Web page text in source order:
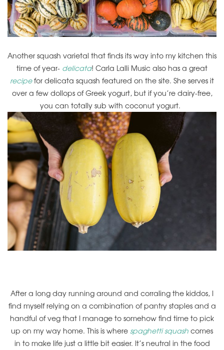
Another squash varietal that finds its way into my kitchen this
time of year- delicata! Carla Lalli Music also has a great
recipefor delicata squash featured on the site. She serves it
over a few dollops of Greek yogurt, but if you’re dairy-free,
you can totally sub with coconut yogurt.
After a long day running around and corraling the kiddos, I
find myself relying on a combination of pantry staples and a
handful of veg that I manage to somehow find time to pick
up on my way home. This is where spaghetti squash comes
in to make life just a little bit easier. It’s neutral in the food